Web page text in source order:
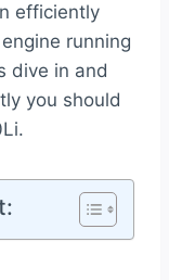
efficiently
running
dive in and
you should